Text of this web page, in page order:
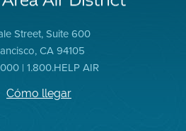
Street, Suite 600
CA 94105
| 1.800.HELP AIR
Cómo llegar